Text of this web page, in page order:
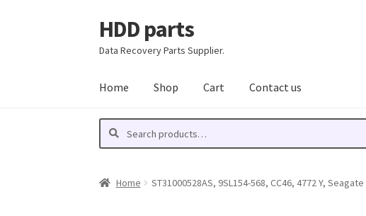
Skip
to
Skip
to
HDD parts
Data Recovery Parts Supplier.
Home Shop Cart Contact us
Search
Search
Home ST31000528AS, 9SL154-568, CC46, 4772 Y,